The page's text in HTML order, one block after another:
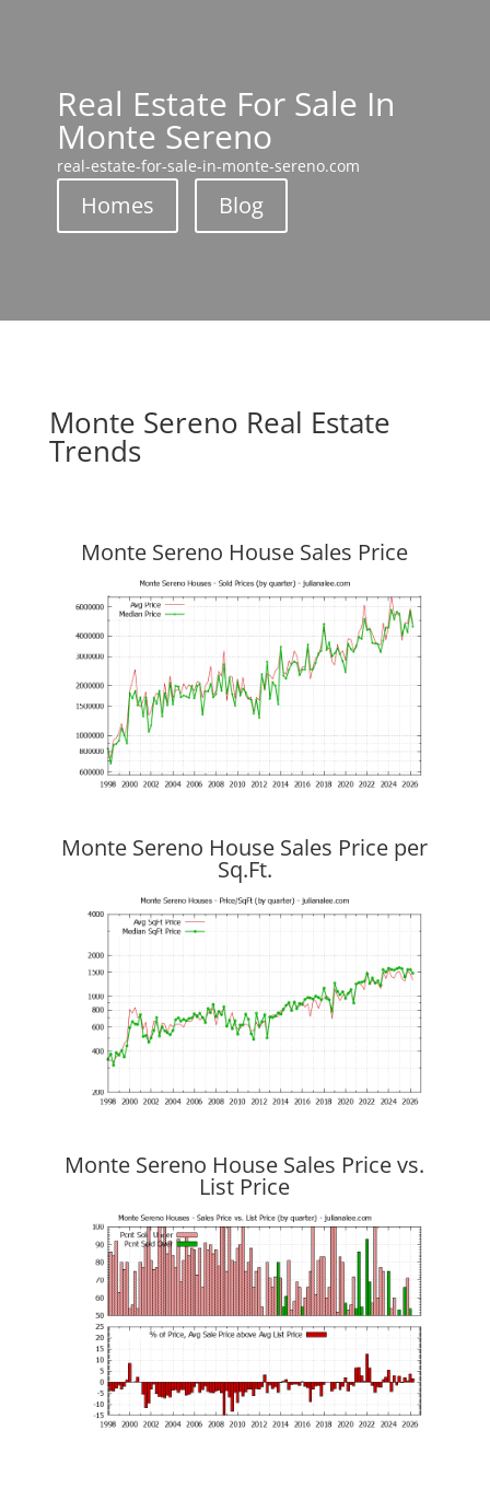
Real Estate For Sale In
Monte Sereno
real-estate-for-sale-in-monte-sereno.com
Homes Blog
Monte Sereno Real Estate
Trends
Monte Sereno House Sales Price
Monte Sereno House Sales Price per
Sq.Ft.
Monte Sereno House Sales Price vs.
List Price